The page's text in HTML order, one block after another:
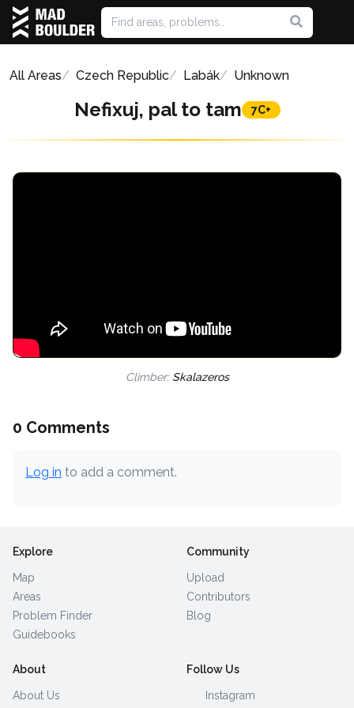
All Areas Czech Republic Labák Unknown
Nefixuj, pal to tam 7C+
Climber: Skalazeros
0 Comments
Log in to add a comment.
Explore
Map
Areas
Problem Finder
Guidebooks
Community
Upload
Contributors
Blog
About
About Us
Follow Us
Instagram